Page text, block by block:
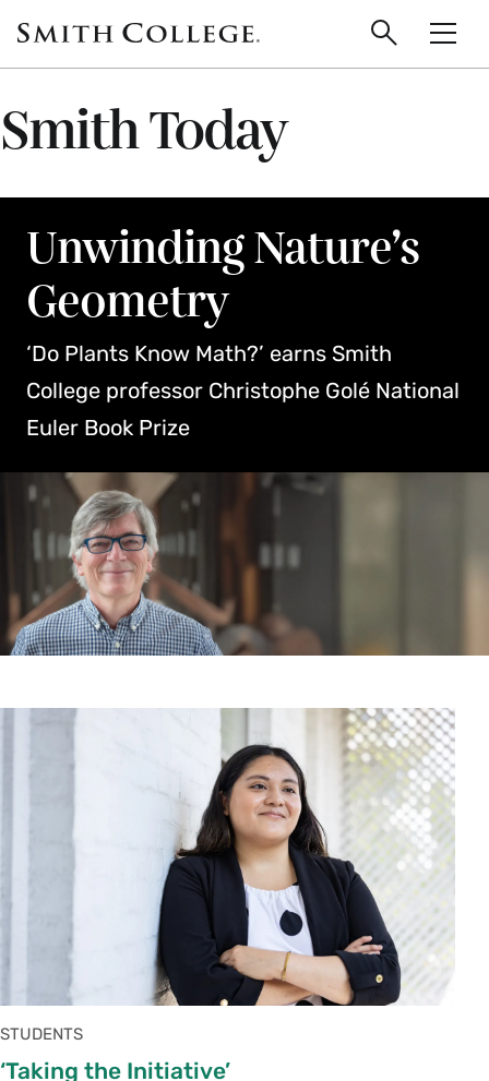
main
Smith
College
Search
Smith Today
Unwinding Nature’s
Geometry
‘Do Plants Know Math?’ earns Smith
College professor Christophe Golé National
Euler Book Prize
STUDENTS
‘Taking the Initiative’